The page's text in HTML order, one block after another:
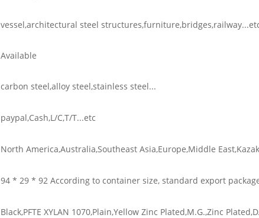
vessel,architectural steel
Available
carbon steel,alloy steel,stainless steel...
paypal,Cash,L/C,T/T...etc
North America,Australia,Southeast Asia,Europe,Middle
94 * 29 * 92 According to container size, standard export
Black,PFTE XYLAN 1070,Plain,Yellow Zinc Plated,M.G.,Zinc